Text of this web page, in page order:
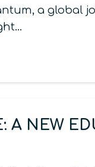
a global
NEW